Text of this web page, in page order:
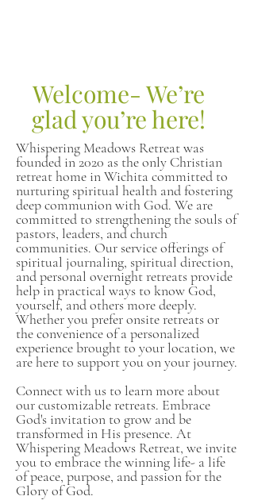
Welcome- We’re
glad you’re here!
Whispering Meadows Retreat was
founded in 2020 as the only Christian
retreat home in Wichita committed to
nurturing spiritual health and fostering
deep communion with God. We are
committed to strengthening the souls of
pastors, leaders, and church
communities. Our service offerings of
spiritual journaling, spiritual direction,
and personal overnight retreats provide
help in practical ways to know God,
yourself, and others more deeply.
Whether you prefer onsite retreats or
the convenience of a personalized
experience brought to your location, we
are here to support you on your journey.
Connect with us to learn more about
our customizable retreats. Embrace
God's invitation to grow and be
transformed in His presence. At
Whispering Meadows Retreat, we invite
you to embrace the winning life- a life
of peace, purpose, and passion for the
Glory of God.